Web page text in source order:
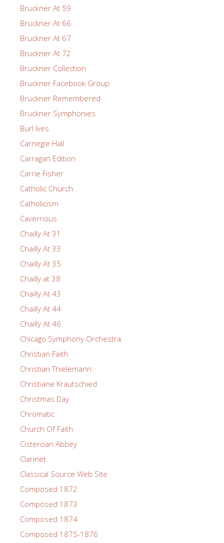
Bruckner At 59
Bruckner At 66
Bruckner At 67
Bruckner At 72
Bruckner Collection
Bruckner Facebook Group
Bruckner Remembered
Bruckner Symphonies
Burl Ives
Carnegie Hall
Carragan Edition
Carrie Fisher
Catholic Church
Catholicism
Cavernous
Chailly At 31
Chailly At 33
Chailly At 35
Chailly at 38
Chailly At 43
Chailly At 44
Chailly At 46
Chicago Symphony Orchestra
Christian Faith
Christian Thielemann
Christiane Krautschied
Christmas Day
Chromatic
Church Of Faith
Cistercian Abbey
Clarinet
Classical Source Web Site
Composed 1872
Composed 1873
Composed 1874
Composed 1875-1876